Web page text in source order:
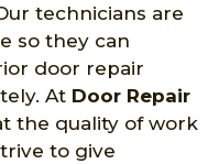
technicians are
so they can
door repair
At Door Repair
the quality of work
to give